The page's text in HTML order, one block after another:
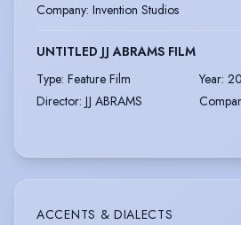
Company: Invention Studios
UNTITLED JJ ABRAMS FILM
Type: Feature Film Year:
Director: JJ ABRAMS
ACCENTS & DIALECTS